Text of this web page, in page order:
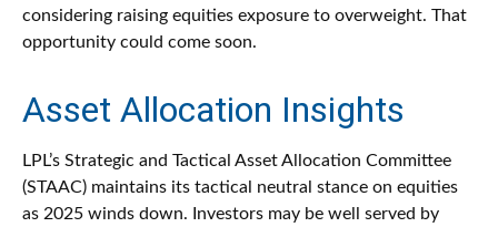
considering raising equities exposure to overweight. That
opportunity could come soon.
Asset Allocation Insights
LPL’s Strategic and Tactical Asset Allocation Committee
(STAAC) maintains its tactical neutral stance on equities
as 2025 winds down. Investors may be well served by